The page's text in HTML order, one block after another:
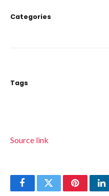
Categories
Tags
Source link
FacebookTwitterPinterest